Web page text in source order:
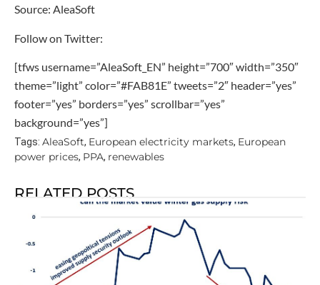
Source: AleaSoft
Follow on Twitter:
[tfws username=”AleaSoft_EN” height=”700″ width=”350″
theme=”light” color=”#FAB81E” tweets=”2″ header=”yes”
footer=”yes” borders=”yes” scrollbar=”yes”
background=”yes”]
Tags: AleaSoft, European electricity markets, European
power prices, PPA, renewables
RELATED POSTS